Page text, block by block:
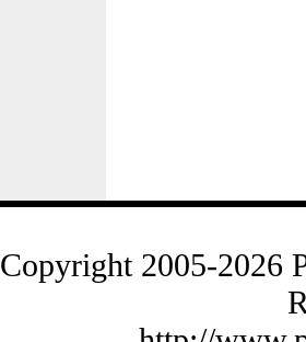
Copyright 2005-2026